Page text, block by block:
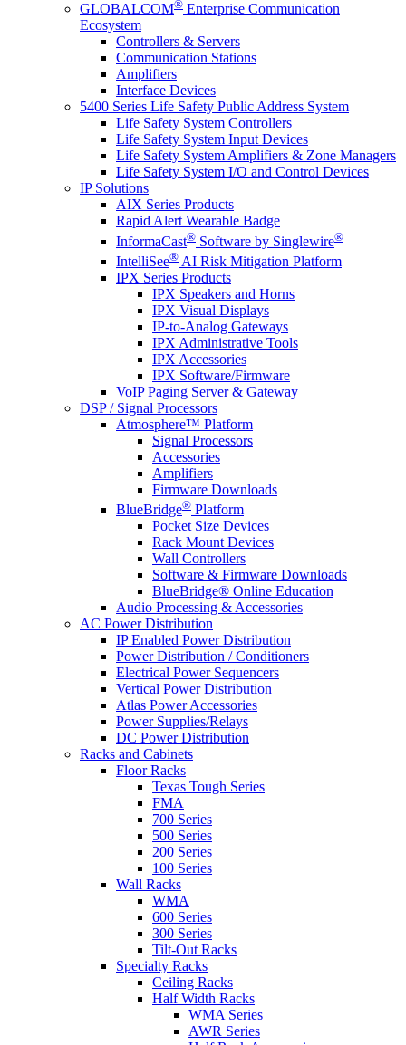
GLOBALCOM® Enterprise Communication
Ecosystem
Controllers & Servers
Communication Stations
Amplifiers
Interface Devices
5400 Series Life Safety Public Address System
Life Safety System Controllers
Life Safety System Input Devices
Life Safety System Amplifiers & Zone Managers
Life Safety System I/O and Control Devices
IP Solutions
AIX Series Products
Rapid Alert Wearable Badge
InformaCast® Software by Singlewire®
IntelliSee® AI Risk Mitigation Platform
IPX Series Products
IPX Speakers and Horns
IPX Visual Displays
IP-to-Analog Gateways
IPX Administrative Tools
IPX Accessories
IPX Software/Firmware
VoIP Paging Server & Gateway
DSP / Signal Processors
Atmosphere™ Platform
Signal Processors
Accessories
Amplifiers
Firmware Downloads
BlueBridge® Platform
Pocket Size Devices
Rack Mount Devices
Wall Controllers
Software & Firmware Downloads
BlueBridge® Online Education
Audio Processing & Accessories
AC Power Distribution
IP Enabled Power Distribution
Power Distribution / Conditioners
Electrical Power Sequencers
Vertical Power Distribution
Atlas Power Accessories
Power Supplies/Relays
DC Power Distribution
Racks and Cabinets
Floor Racks
Texas Tough Series
FMA
700 Series
500 Series
200 Series
100 Series
Wall Racks
WMA
600 Series
300 Series
Tilt-Out Racks
Specialty Racks
Ceiling Racks
Half Width Racks
WMA Series
AWR Series